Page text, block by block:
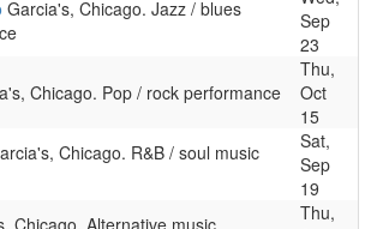
Garcia's, Chicago. Jazz / blues
Sep
23
Chicago. Pop / rock performance
Thu,
Oct
15
Chicago. R&B / soul music
Sat,
Sep
19
Chicago. Alternative music
Thu,